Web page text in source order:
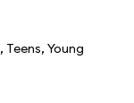
, Teens, Young